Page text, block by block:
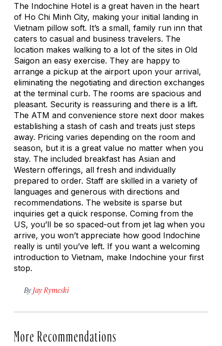
The Indochine Hotel is a great haven in the heart
of Ho Chi Minh City, making your initial landing in
Vietnam pillow soft. It’s a small, family run inn that
caters to casual and business travelers. The
location makes walking to a lot of the sites in Old
Saigon an easy exercise. They are happy to
arrange a pickup at the airport upon your arrival,
eliminating the negotiating and direction exchanges
at the terminal curb. The rooms are spacious and
pleasant. Security is reassuring and there is a lift.
The ATM and convenience store next door makes
establishing a stash of cash and treats just steps
away. Pricing varies depending on the room and
season, but it is a great value no matter when you
stay. The included breakfast has Asian and
Western offerings, all fresh and individually
prepared to order. Staff are skilled in a variety of
languages and generous with directions and
recommendations. The website is sparse but
inquiries get a quick response. Coming from the
US, you’ll be so spaced-out from jet lag when you
arrive, you won’t appreciate how good Indochine
really is until you’ve left. If you want a welcoming
introduction to Vietnam, make Indochine your first
stop.
By Jay Rymeski
More Recommendations